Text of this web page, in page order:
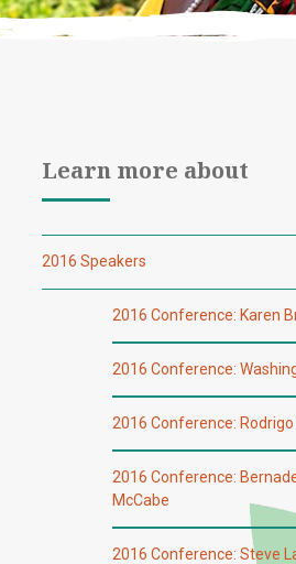
Learn more about
2016 Speakers
2016 Conference: Karen
2016 Conference:
2016 Conference:
2016 Conference:
McCabe
2016 Conference: Steve